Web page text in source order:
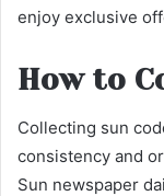
enjoy exclusive
How to
Collecting sun
consistency and
Sun newspaper